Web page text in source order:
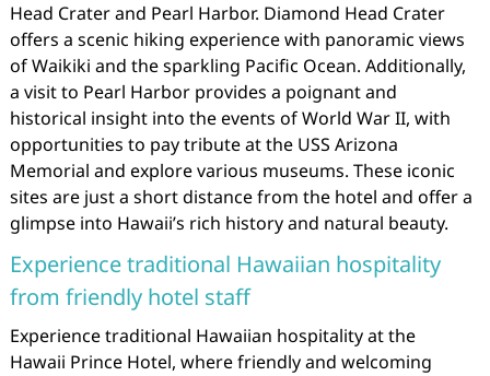
Head Crater and Pearl Harbor. Diamond Head Crater
offers a scenic hiking experience with panoramic views
of Waikiki and the sparkling Pacific Ocean. Additionally,
a visit to Pearl Harbor provides a poignant and
historical insight into the events of World War II, with
opportunities to pay tribute at the USS Arizona
Memorial and explore various museums. These iconic
sites are just a short distance from the hotel and offer a
glimpse into Hawaii’s rich history and natural beauty.
Experience traditional Hawaiian hospitality
from friendly hotel staff
Experience traditional Hawaiian hospitality at the
Hawaii Prince Hotel, where friendly and welcoming